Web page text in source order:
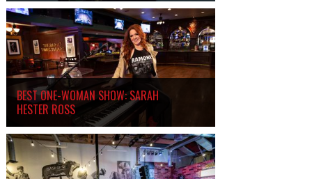
BEST ONE-WOMAN SHOW: SARAH
HESTER ROSS